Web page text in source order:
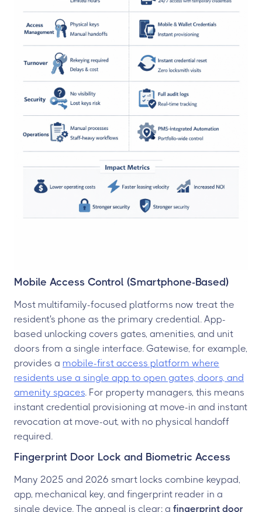
Mobile Access Control (Smartphone-Based)
Most multifamily-focused platforms now treat the
resident's phone as the primary credential. App-
based unlocking covers gates, amenities, and unit
doors from a single interface. Gatewise, for example,
provides a mobile-first access platform where
residents use a single app to open gates, doors, and
amenity spaces. For property managers, this means
instant credential provisioning at move-in and instant
revocation at move-out, with no physical handoff
required.
Fingerprint Door Lock and Biometric Access
Many 2025 and 2026 smart locks combine keypad,
app, mechanical key, and fingerprint reader in a
single device. The appeal is clear: a fingerprint door